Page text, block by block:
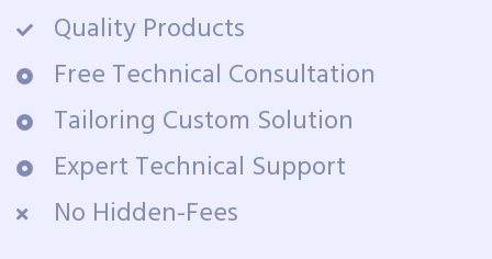
Quality Products
Free Technical Consultation
Tailoring Custom Solution
Expert Technical Support
No Hidden-Fees